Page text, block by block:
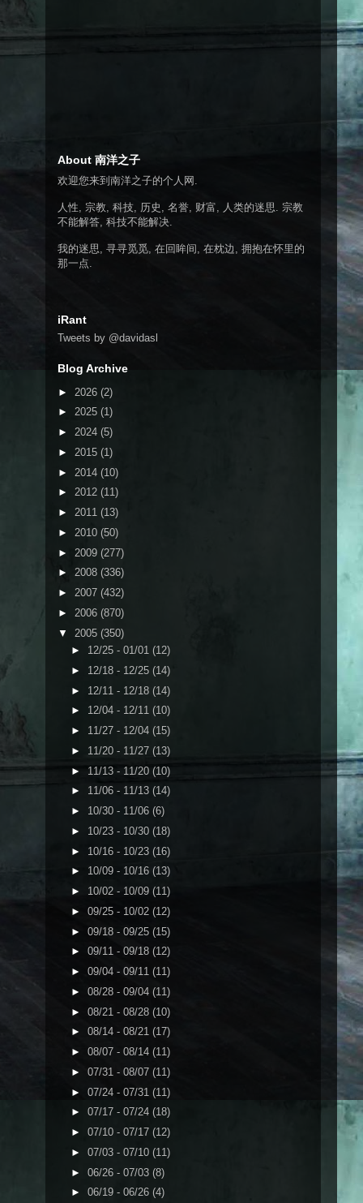
About 南洋之子
欢迎您来到南洋之子的个人网.
人性, 宗教, 科技, 历史, 名誉, 财富, 人类的迷思. 宗教
不能解答, 科技不能解决.
我的迷思, 寻寻觅觅, 在回眸间, 在枕边, 拥抱在怀里的
那一点.
iRant
Tweets by @davidasl
Blog Archive
► 2026 (2)
► 2025 (1)
► 2024 (5)
► 2015 (1)
► 2014 (10)
► 2012 (11)
► 2011 (13)
► 2010 (50)
► 2009 (277)
► 2008 (336)
► 2007 (432)
► 2006 (870)
▼ 2005 (350)
► 12/25 - 01/01 (12)
► 12/18 - 12/25 (14)
► 12/11 - 12/18 (14)
► 12/04 - 12/11 (10)
► 11/27 - 12/04 (15)
► 11/20 - 11/27 (13)
► 11/13 - 11/20 (10)
► 11/06 - 11/13 (14)
► 10/30 - 11/06 (6)
► 10/23 - 10/30 (18)
► 10/16 - 10/23 (16)
► 10/09 - 10/16 (13)
► 10/02 - 10/09 (11)
► 09/25 - 10/02 (12)
► 09/18 - 09/25 (15)
► 09/11 - 09/18 (12)
► 09/04 - 09/11 (11)
► 08/28 - 09/04 (11)
► 08/21 - 08/28 (10)
► 08/14 - 08/21 (17)
► 08/07 - 08/14 (11)
► 07/31 - 08/07 (11)
► 07/24 - 07/31 (11)
► 07/17 - 07/24 (18)
► 07/10 - 07/17 (12)
► 07/03 - 07/10 (11)
► 06/26 - 07/03 (8)
► 06/19 - 06/26 (4)